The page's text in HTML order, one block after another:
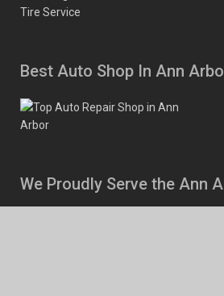
Tire Service
Best Auto Shop In Ann
We Proudly Serve the Ann